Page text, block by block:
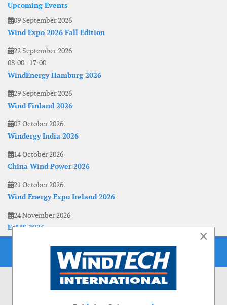
Upcoming Events
09 September 2026
Wind Expo 2026 Fall Edition
22 September 2026
08:00- 17:00
WindEnergy Hamburg 2026
29 September 2026
Wind Finland 2026
07 October 2026
Windergy India 2026
14 October 2026
China Wind Power 2026
21 October 2026
Wind Energy Expo Ireland 2026
24 November 2026
EoLIS 2026
×